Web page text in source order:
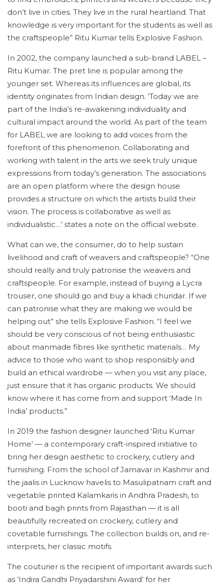
don’t live in cities. They live in the rural heartland. That
knowledge is very important for the students as well as
the craftspeople” Ritu Kumar tells Explosive Fashion.
In 2002, the company launched a sub-brand LABEL –
Ritu Kumar. The pret line is popular among the
younger set. Whereas its influences are global, its
identity originates from Indian design. ‘Today we are
part of the India’s re-awakening individuality and
cultural impact around the world. As part of the team
for LABEL we are looking to add voices from the
forefront of this phenomenon. Collaborating and
working with talent in the arts we seek truly unique
expressions from today’s generation. The associations
are an open platform where the design house
provides a structure on which the artists build their
vision. The process is collaborative as well as
individualistic…’ states a note on the official website.
What can we, the consumer, do to help sustain
livelihood and craft of weavers and craftspeople? “One
should really and truly patronise the weavers and
craftspeople. For example, instead of buying a Lycra
trouser, one should go and buy a khadi churidar. If we
can patronise what they are making we would be
helping out” she tells Explosive Fashion. “I feel we
should be very conscious of not being enthusiastic
about manmade fibres like synthetic materials… My
advice to those who want to shop responsibly and
build an ethical wardrobe — when you visit any place,
just ensure that it has organic products. We should
know where it has come from and support ‘Made In
India’ products.”
In 2019 the fashion designer launched ‘Ritu Kumar
Home’ — a contemporary craft-inspired initiative to
bring her design aesthetic to crockery, cutlery and
furnishing. From the school of Jamavar in Kashmir and
the jaalis in Lucknow havelis to Masulipatnam craft and
vegetable printed Kalamkaris in Andhra Pradesh, to
booti and bagh prints from Rajasthan — it is all
beautifully recreated on crockery, cutlery and
covetable furnishings. The collection builds on, and re-
interprets, her classic motifs.
The couturier is the recipient of important awards such
as ‘Indira Gandhi Priyadarshini Award’ for her